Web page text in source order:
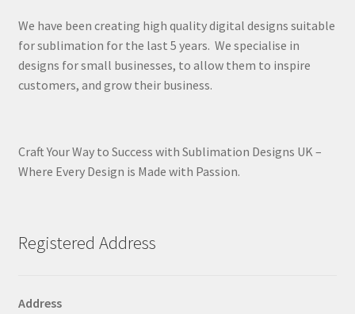
We have been creating high quality digital designs suitable
for sublimation for the last 5 years. We specialise in
designs for small businesses, to allow them to inspire
customers, and grow their business.
Craft Your Way to Success with Sublimation Designs UK –
Where Every Design is Made with Passion.
Registered Address
Address